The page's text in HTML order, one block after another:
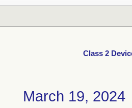
Class 2
March 19, 2024